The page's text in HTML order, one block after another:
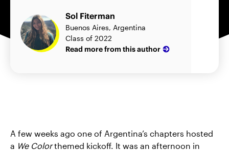
Sol Fiterman
Buenos Aires, Argentina
Class of 2022
Read more from this author
A few weeks ago one of Argentina’s chapters hosted
a We Colorthemed kickoff. It was an afternoon in